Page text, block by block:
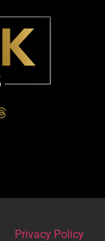
Privacy Policy